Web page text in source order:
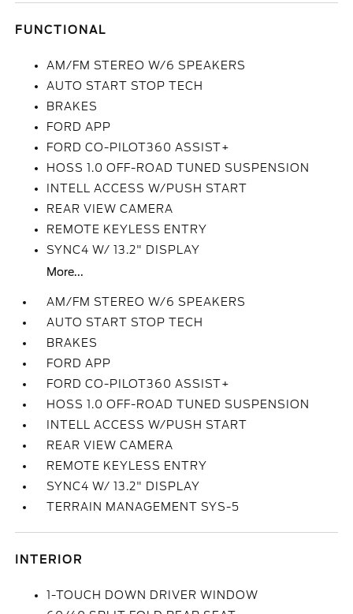
FUNCTIONAL
AM/FM STEREO W/6 SPEAKERS
AUTO START STOP TECH
BRAKES
FORD APP
FORD CO-PILOT360 ASSIST+
HOSS 1.0 OFF-ROAD TUNED SUSPENSION
INTELL ACCESS W/PUSH START
REAR VIEW CAMERA
REMOTE KEYLESS ENTRY
SYNC4 W/ 13.2" DISPLAY
More...
AM/FM STEREO W/6 SPEAKERS
AUTO START STOP TECH
BRAKES
FORD APP
FORD CO-PILOT360 ASSIST+
HOSS 1.0 OFF-ROAD TUNED SUSPENSION
INTELL ACCESS W/PUSH START
REAR VIEW CAMERA
REMOTE KEYLESS ENTRY
SYNC4 W/ 13.2" DISPLAY
TERRAIN MANAGEMENT SYS-5
INTERIOR
1-TOUCH DOWN DRIVER WINDOW